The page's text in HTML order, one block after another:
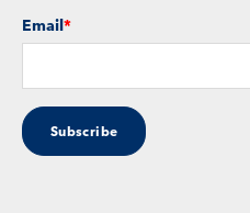
Email*